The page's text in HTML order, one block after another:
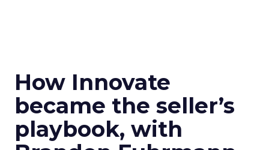
How Innovate
became the seller’s
playbook, with